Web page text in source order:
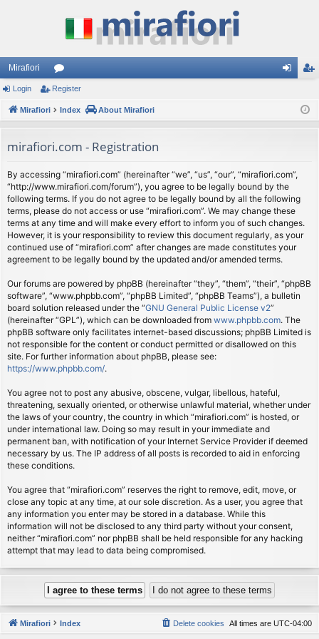
Mirafiori
or
u
s
ist
Login Register
Mirafiori Index About Mirafiori
mirafiori.com - Registration
By accessing “mirafiori.com” (hereinafter “we”, “us”, “our”, “mirafiori.com”,
“http://www.mirafiori.com/forum”), you agree to be legally bound by the
following terms. If you do not agree to be legally bound by all the following
terms, please do not access or use “mirafiori.com”. We may change these
terms at any time and will make every effort to inform you of such changes.
However, it is your responsibility to review this document regularly, as your
continued use of “mirafiori.com” after changes are made constitutes your
agreement to be legally bound by the updated and/or amended terms.
Our forums are powered by phpBB (hereinafter “they”, “them”, “their”, “phpBB
software”, “www.phpbb.com”, “phpBB Limited”, “phpBB Teams”), a bulletin
board solution released under the “GNU General Public License v2”
(hereinafter “GPL”), which can be downloaded from www.phpbb.com. The
phpBB software only facilitates internet-based discussions; phpBB Limited is
not responsible for the content or conduct permitted or disallowed on this
site. For further information about phpBB, please see:
https://www.phpbb.com/.
You agree not to post any abusive, obscene, vulgar, libellous, hateful,
threatening, sexually oriented, or otherwise unlawful material, whether under
the laws of your country, the country in which “mirafiori.com” is hosted, or
under international law. Doing so may result in your immediate and
permanent ban, with notification of your Internet Service Provider if deemed
necessary by us. The IP address of all posts is recorded to aid in enforcing
these conditions.
You agree that “mirafiori.com” reserves the right to remove, edit, move, or
close any topic at any time, at our sole discretion. As a user, you agree that
any information you enter may be stored in a database. While this
information will not be disclosed to any third party without your consent,
neither “mirafiori.com” nor phpBB shall be held responsible for any hacking
attempt that may lead to data being compromised.
Mirafiori Index All times are UTC-04:00
Delete cookies